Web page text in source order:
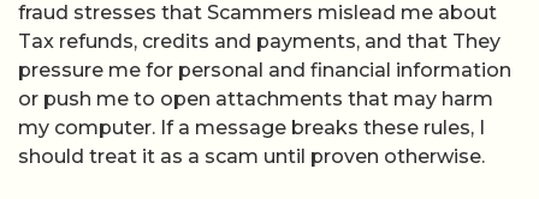
fraud stresses that Scammers mislead me about
Tax refunds, credits and payments, and that They
pressure me for personal and financial information
or push me to open attachments that may harm
my computer. If a message breaks these rules, I
should treat it as a scam until proven otherwise.